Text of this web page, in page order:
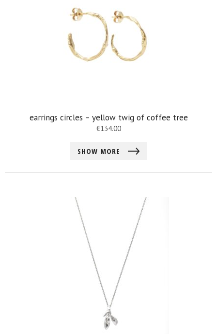
earrings circles – yellow twig of coffee tree
€134.00
SHOW MORE